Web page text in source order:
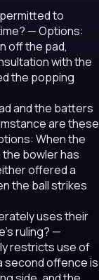
to
— Options:
off the pad,
with the
the popping
and the batters
are these
When the
the bowler has
offered a
the ball strikes
uses their
ruling? —
restricts use of
second offence is